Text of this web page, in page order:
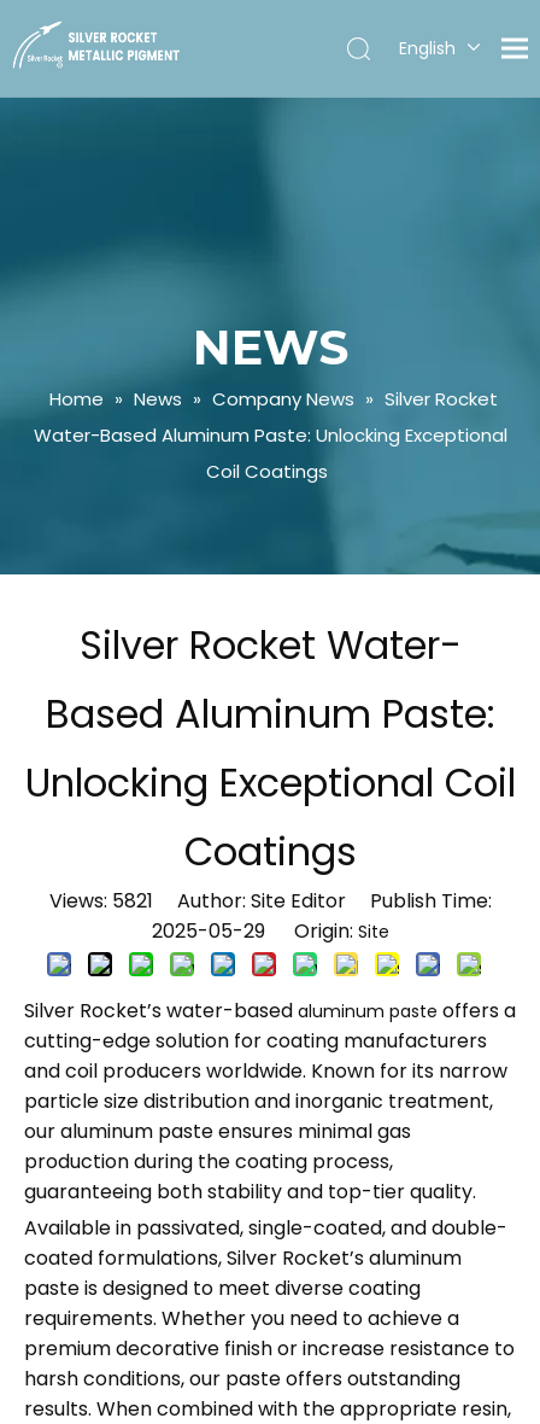
English
NEWS
Home » News » Company News » Silver Rocket
Water-Based Aluminum Paste: Unlocking Exceptional
Coil Coatings
Silver Rocket Water-
Based Aluminum Paste:
Unlocking Exceptional Coil
Coatings
Views: 5821 Author: Site Editor Publish Time:
2025-05-29 Origin: Site
Silver Rocket’s water-based aluminum paste offers a
cutting-edge solution for coating manufacturers
and coil producers worldwide. Known for its narrow
particle size distribution and inorganic treatment,
our aluminum paste ensures minimal gas
production during the coating process,
guaranteeing both stability and top-tier quality.
Available in passivated, single-coated, and double-
coated formulations, Silver Rocket’s aluminum
paste is designed to meet diverse coating
requirements. Whether you need to achieve a
premium decorative finish or increase resistance to
harsh conditions, our paste offers outstanding
results. When combined with the appropriate resin,